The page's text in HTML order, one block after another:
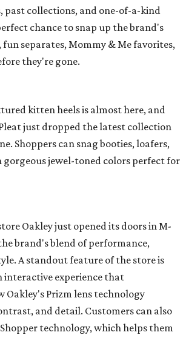
past collections, and one-of-a-kind
chance to snap up the brand's
fun separates, Mommy & Me favorites,
they're gone.
kitten heels is almost here, and
just dropped the latest collection
Shoppers can snag booties, loafers,
gorgeous jewel-toned colors perfect for
Oakley just opened its doors in M-
brand's blend of performance,
A standout feature of the store is
interactive experience that
Oakley's Prizm lens technology
and detail. Customers can also
technology, which helps them